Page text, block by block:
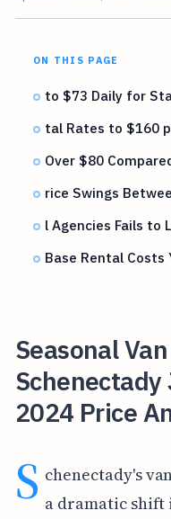
ON THIS PAGE
to $73 Daily for
tal Rates to $160
Over $80
rice Swings
l Agencies Fails to
Base Rental Costs
Seasonal
2024 Price
S chenectady's
a dramatic shift